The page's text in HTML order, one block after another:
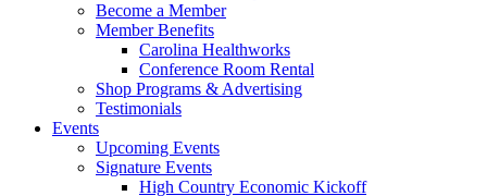
Become a Member
Member Benefits
Carolina Healthworks
Conference Room Rental
Shop Programs & Advertising
Testimonials
Events
Upcoming Events
Signature Events
High Country Economic Kickoff